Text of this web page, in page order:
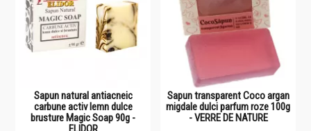
Sapun natural antiacneic
carbune activ lemn dulce
brusture Magic Soap 90g -
Sapun transparent Coco argan
migdale dulci parfum roze 100g
- VERRE DE NATURE